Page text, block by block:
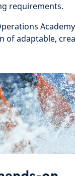
requirements.
of adaptable,